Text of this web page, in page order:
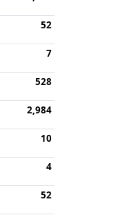
52
7
528
2,984
10
4
52